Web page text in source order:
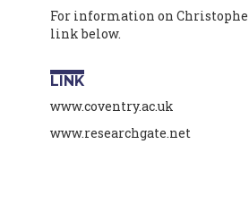
For information on
link below.
LINK
www.coventry.ac.uk
www.researchgate.net